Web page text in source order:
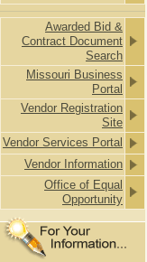
Awarded Bid &
Contract Document
Search
Missouri Business
Portal
Vendor Registration
Site
Vendor Services Portal
Vendor Information
Office of Equal
Opportunity